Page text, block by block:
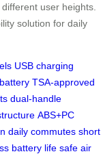
user heights.
solution for daily
USB charging
TSA-approved
dual-handle
ABS+PC
daily commutes short
battery life safe air